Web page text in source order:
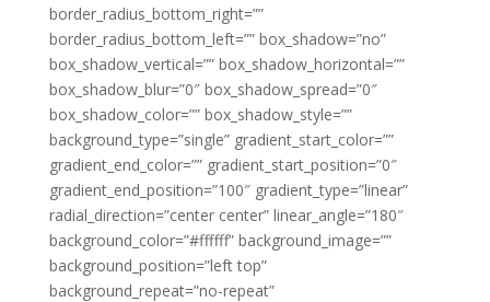
border_radius_bottom_right=””
border_radius_bottom_left=”” box_shadow=”no”
box_shadow_vertical=”” box_shadow_horizontal=””
box_shadow_blur=”0″ box_shadow_spread=”0″
box_shadow_color=”” box_shadow_style=””
background_type=”single” gradient_start_color=””
gradient_end_color=”” gradient_start_position=”0″
gradient_end_position=”100″ gradient_type=”linear”
radial_direction=”center center” linear_angle=”180″
background_color=”#ffffff” background_image=””
background_position=”left top”
background_repeat=”no-repeat”